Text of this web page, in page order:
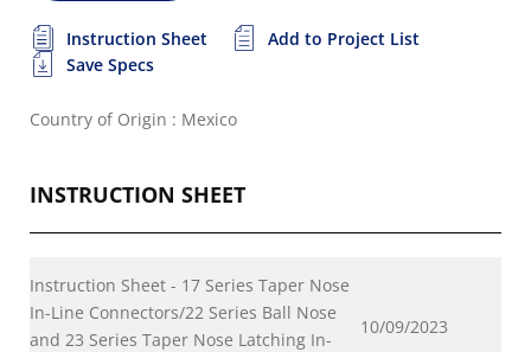
Instruction Sheet
Add to Project List
Save Specs
Country of Origin : Mexico
INSTRUCTION SHEET
Instruction Sheet - 17 Series Taper Nose
In-Line Connectors/22 Series Ball Nose
and 23 Series Taper Nose Latching In-
10/09/2023